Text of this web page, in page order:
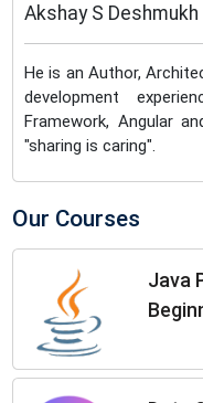
Akshay S
He is an Author,
development
Framework, Angular
"sharing is caring".
Our Courses
Java